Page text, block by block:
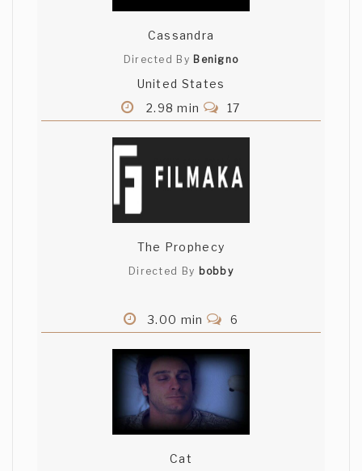
Didn't see that twist... captivating. Great
writing. - Ricardo Salcedo (El Arte de
Cassandra
Directed By Benigno
United States
2.98 min
17
The Prophecy
Directed By bobby
3.00 min 6
Cat